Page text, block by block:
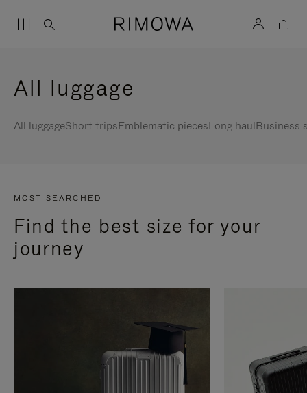
All luggage
All luggageShort tripsEmblematic piecesLong haulBusiness
MOST SEARCHED
Find the best size for your
journey